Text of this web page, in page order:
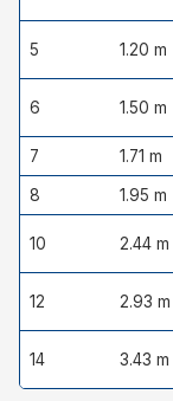
5 1.20 m
6 1.50 m
7 1.71 m
8 1.95 m
10 2.44 m
12 2.93 m
14 3.43 m